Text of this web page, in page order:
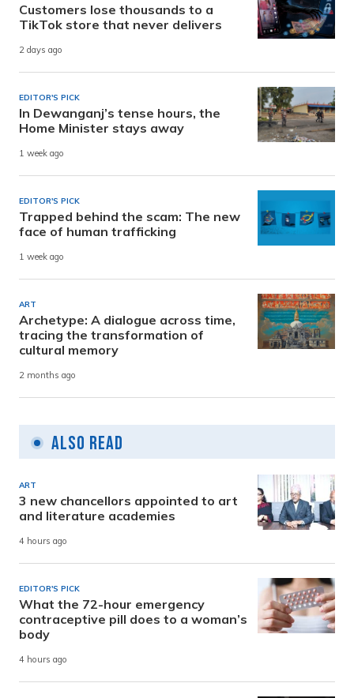
Customers lose thousands to a
TikTok store that never delivers
2 days ago
EDITOR'S PICK
In Dewanganj’s tense hours, the
Home Minister stays away
1 week ago
EDITOR'S PICK
Trapped behind the scam: The new
face of human trafficking
1 week ago
ART
Archetype: A dialogue across time,
tracing the transformation of
cultural memory
2 months ago
Also Read
ART
3 new chancellors appointed to art
and literature academies
4 hours ago
EDITOR'S PICK
What the 72-hour emergency
contraceptive pill does to a woman’s
body
4 hours ago